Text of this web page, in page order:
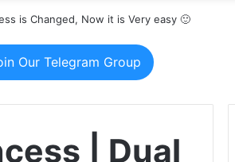
is Changed, Now it is Very easy 🙂
Our Telegram Group
| Dual